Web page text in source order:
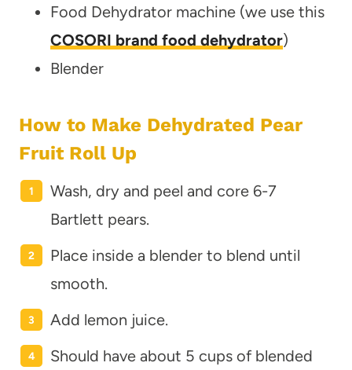
Food Dehydrator machine (we use this
COSORI brand food dehydrator)
Blender
How to Make Dehydrated Pear
Fruit Roll Up
Wash, dry and peel and core 6-7
Bartlett pears.
Place inside a blender to blend until
smooth.
Add lemon juice.
Should have about 5 cups of blended